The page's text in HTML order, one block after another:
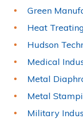
Green
Heat
Hudson
Medical
Metal
Metal
Military